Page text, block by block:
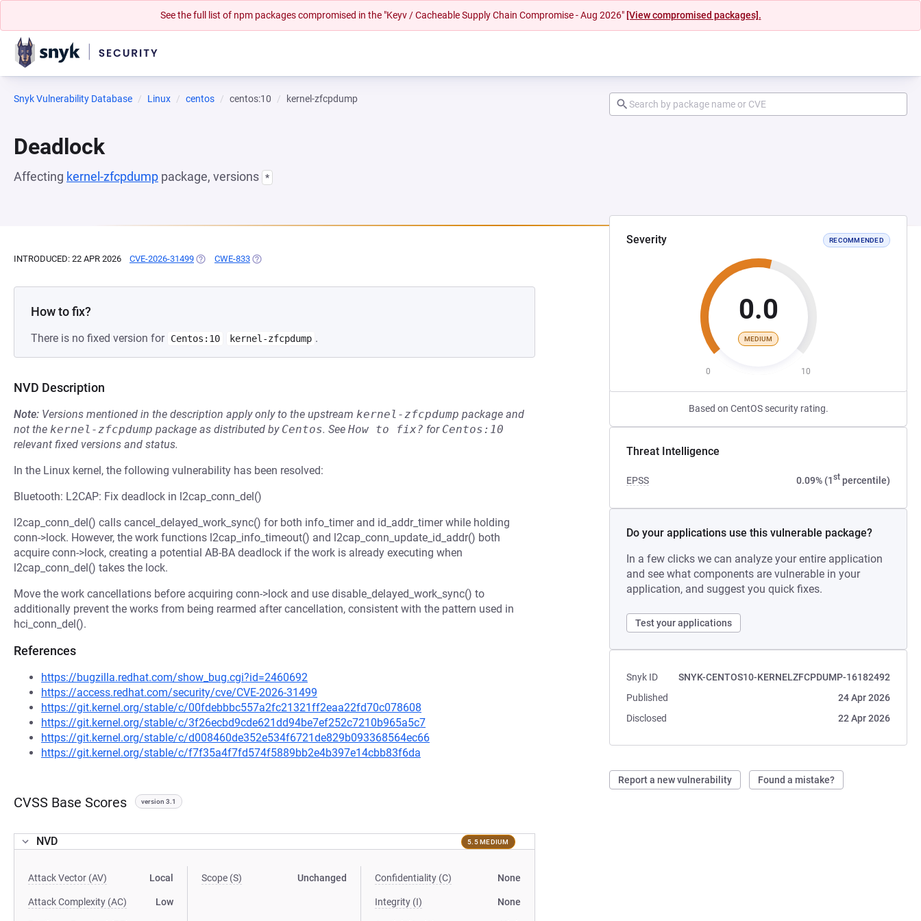
See the full list of npm packages compromised in the "Keyv / Cacheable Supply Chain Compromise - Aug 2026" [View compromised packages].
Snyk Vulnerability Database Linux centos centos:10 kernel-zfcpdump
Deadlock
Affecting kernel-zfcpdump package, versions *
Severity RECOMMENDED
0.0
MEDIUM
0 10
Based on CentOS security rating.
Threat Intelligence
EPSS 0.09% (1stpercentile)
Do your applications use this vulnerable package?
In a few clicks we can analyze your entire application
and see what components are vulnerable in your
application, and suggest you quick fixes.
Test your applications
Snyk ID
SNYK-CENTOS10-KERNELZFCPDUMP-16182492
Published
24 Apr 2026
Disclosed
22 Apr 2026
Report a new vulnerability Found a mistake?
INTRODUCED: 22 APR 2026 CVE-2026-31499 (OPENS IN A NEW TAB)
CWE-833 (OPENS IN A NEW TAB)
How to fix?
There is no fixed version for Centos:10 kernel-zfcpdump .
NVD Description
Note: Versions mentioned in the description apply only to the upstream kernel-zfcpdump package and
not the kernel-zfcpdump package as distributed by Centos. See How to fix? for Centos:10
relevant fixed versions and status.
In the Linux kernel, the following vulnerability has been resolved:
Bluetooth: L2CAP: Fix deadlock in l2cap_conn_del()
l2cap_conn_del() calls cancel_delayed_work_sync() for both info_timer and id_addr_timer while holding
conn->lock. However, the work functions l2cap_info_timeout() and l2cap_conn_update_id_addr() both
acquire conn->lock, creating a potential AB-BA deadlock if the work is already executing when
l2cap_conn_del() takes the lock.
Move the work cancellations before acquiring conn->lock and use disable_delayed_work_sync() to
additionally prevent the works from being rearmed after cancellation, consistent with the pattern used in
hci_conn_del().
References
https://bugzilla.redhat.com/show_bug.cgi?id=2460692
https://access.redhat.com/security/cve/CVE-2026-31499
https://git.kernel.org/stable/c/00fdebbbc557a2fc21321ff2eaa22fd70c078608
https://git.kernel.org/stable/c/3f26ecbd9cde621dd94be7ef252c7210b965a5c7
https://git.kernel.org/stable/c/d008460de352e534f6721de829b093368564ec66
https://git.kernel.org/stable/c/f7f35a4f7fd574f5889bb2e4b397e14cbb83f6da
CVSS Base Scores version 3.1
NVD 5.5 MEDIUM
Attack Vector (AV) Local
Attack Complexity (AC) Low
Scope (S) Unchanged Confidentiality (C) None
Integrity (I) None